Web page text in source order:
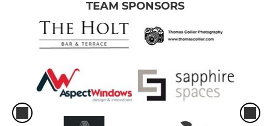
TEAM SPONSORS